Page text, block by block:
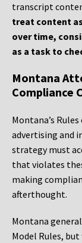
transcript
treat content
over time,
as a task to
Montana
Compliance
Montana’s
advertising and
strategy must
that violates
making
afterthought.
Montana
Model Rules,